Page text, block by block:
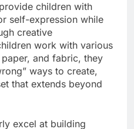
children with
self-expression while
creative
work with various
and fabric, they
ways to create,
that extends beyond
excel at building